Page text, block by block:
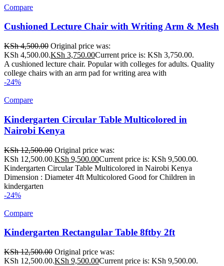
Compare
Cushioned Lecture Chair with Writing Arm & Mesh
KSh4,500.00 Original price was:
KSh 4,500.00.KSh 3,750.00Current price is: KSh 3,750.00.
A cushioned lecture chair. Popular with colleges for adults. Quality
college chairs with an arm pad for writing area with
-24%
Compare
Kindergarten Circular Table Multicolored in
Nairobi Kenya
KSh12,500.00 Original price was:
KSh 12,500.00.KSh 9,500.00Current price is: KSh 9,500.00.
Kindergarten Circular Table Multicolored in Nairobi Kenya
Dimension : Diameter 4ft Multicolored Good for Children in
kindergarten
-24%
Compare
Kindergarten Rectangular Table 8ftby 2ft
KSh12,500.00 Original price was:
KSh 12,500.00.KSh 9,500.00Current price is: KSh 9,500.00.